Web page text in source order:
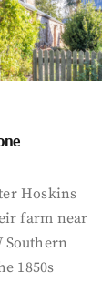
Hoskins
farm near
Southern
1850s